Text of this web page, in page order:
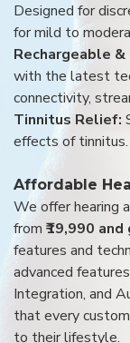
Designed for
for mild to
Rechargeable
with the latest
connectivity,
Tinnitus Relief:
effects of tinnitus.
Affordable
We offer hearing
from ₹19,990
features and
advanced
Integration, and
that every
to their lifestyle.